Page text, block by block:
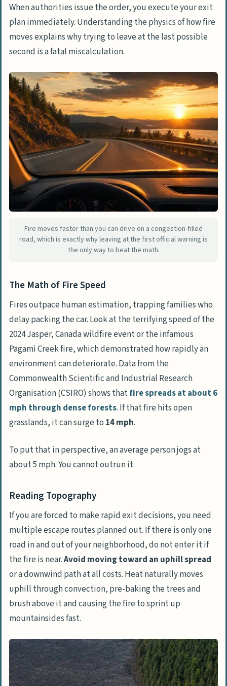
When authorities issue the order, you execute your exit
plan immediately. Understanding the physics of how fire
moves explains why trying to leave at the last possible
second is a fatal miscalculation.
Fire moves faster than you can drive on a congestion-filled
road, which is exactly why leaving at the first official warning is
the only way to beat the math.
The Math of Fire Speed
Fires outpace human estimation, trapping families who
delay packing the car. Look at the terrifying speed of the
2024 Jasper, Canada wildfire event or the infamous
Pagami Creekfire, which demonstrated how rapidly an
environment can deteriorate. Data from the
Commonwealth Scientific and Industrial Research
Organisation(CSIRO) shows thatfire spreads at about 6
mph through dense forests. If that fire hits open
grasslands, it can surge to 14 mph.
To put that in perspective, an average person jogs at
about 5 mph. You cannot outrun it.
Reading Topography
If you are forced to make rapid exit decisions, you need
multiple escape routes planned out. If there is only one
road in and out of your neighborhood, do not enter it if
the fire is near.Avoid moving toward an uphill spread
or a downwind path at all costs. Heat naturally moves
uphill through convection, pre-baking the trees and
brush above it and causing the fire to sprint up
mountainsides fast.